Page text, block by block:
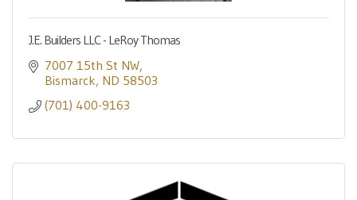
J.E. Builders LLC - LeRoy Thomas
7007 15th St NW
Bismarck ND 58503
(701) 400-9163